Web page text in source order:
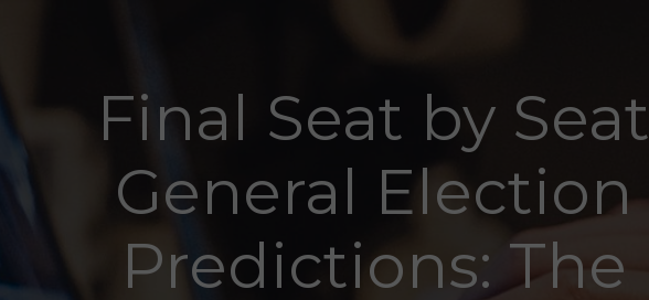
Final Seat by Seat
General Election
Predictions: The